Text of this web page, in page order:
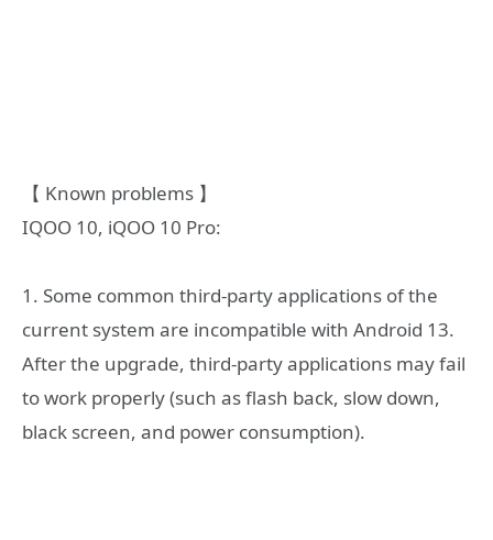
【 Known problems 】
IQOO 10, iQOO 10 Pro:
1. Some common third-party applications of the
current system are incompatible with Android 13.
After the upgrade, third-party applications may fail
to work properly (such as flash back, slow down,
black screen, and power consumption).